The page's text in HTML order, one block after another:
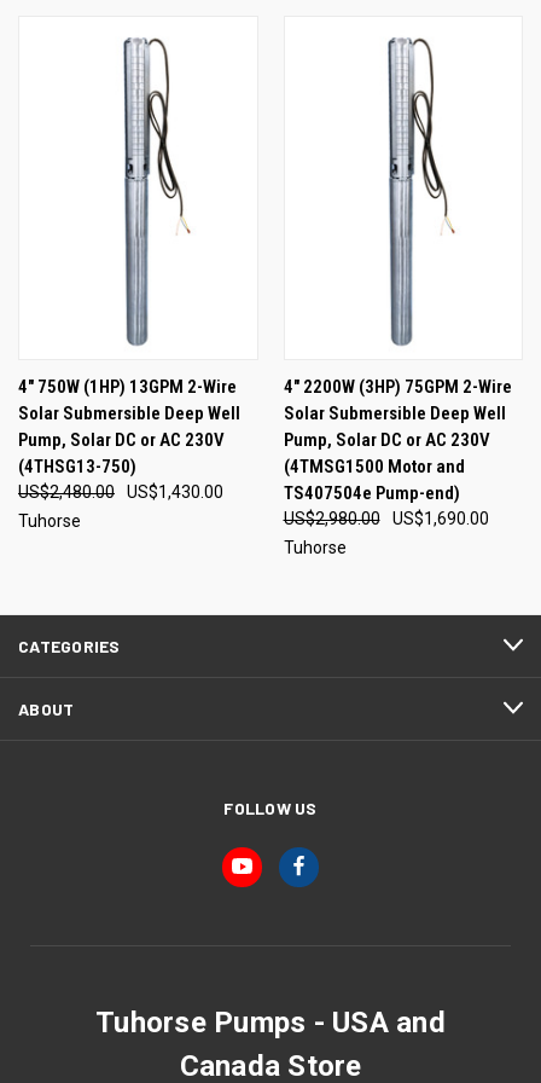
4" 750W (1HP) 13GPM 2-Wire
Solar Submersible Deep Well
Pump, Solar DC or AC 230V
(4THSG13-750)
US$2,480.00
US$1,430.00
Tuhorse
4" 2200W (3HP) 75GPM 2-Wire
Solar Submersible Deep Well
Pump, Solar DC or AC 230V
(4TMSG1500 Motor and
TS407504e Pump-end)
US$2,980.00
US$1,690.00
Tuhorse
CATEGORIES
ABOUT
FOLLOW US
Tuhorse Pumps - USA and
Canada Store